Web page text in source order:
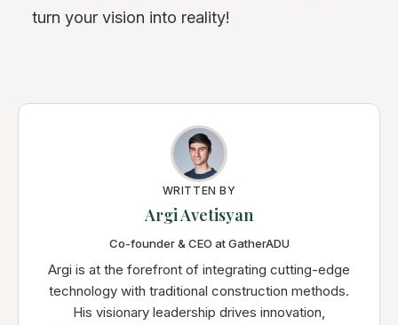
turn your vision into reality!
WRITTEN BY
Argi Avetisyan
Co-founder & CEO at GatherADU
Argi is at the forefront of integrating cutting-edge
technology with traditional construction methods.
His visionary leadership drives innovation,